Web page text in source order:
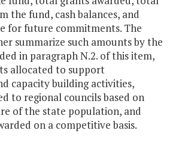
the fund, cash balances, and
for future commitments. The
summarize such amounts by the
in paragraph N.2. of this item,
allocated to support
capacity building activities,
to regional councils based on
of the state population, and
on a competitive basis.